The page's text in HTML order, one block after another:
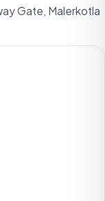
Gate, Malerkotla